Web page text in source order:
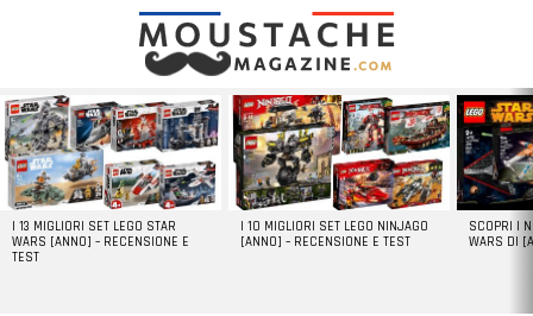
LATEST
STORIES
I 13 MIGLIORI SET LEGO STAR
WARS [ANNO] – RECENSIONE E
TEST
I 10 MIGLIORI SET LEGO NINJAGO
[ANNO] – RECENSIONE E TEST
SCOPRI I
WARS DI